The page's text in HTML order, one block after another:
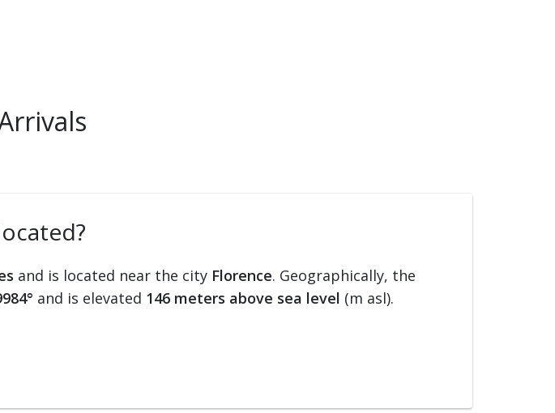
and is located near the city Florence. Geographically, the
and is elevated 146 meters above sea level (m asl).